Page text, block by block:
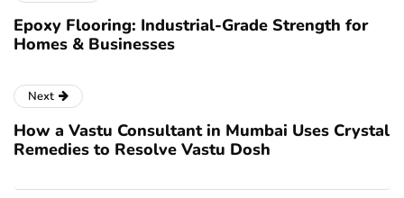
Epoxy Flooring: Industrial-Grade Strength for
Homes & Businesses
Next
How a Vastu Consultant in Mumbai Uses Crystal
Remedies to Resolve Vastu Dosh